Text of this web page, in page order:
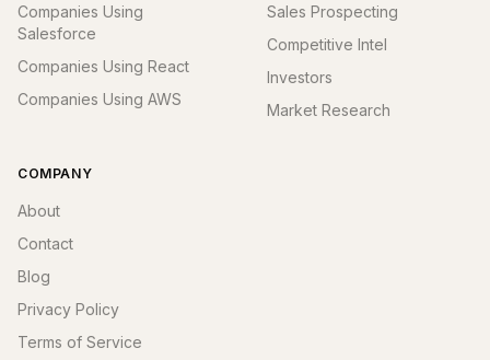
Companies Using
Salesforce
Companies Using React
Companies Using AWS
Sales Prospecting
Competitive Intel
Investors
Market Research
COMPANY
About
Contact
Blog
Privacy Policy
Terms of Service